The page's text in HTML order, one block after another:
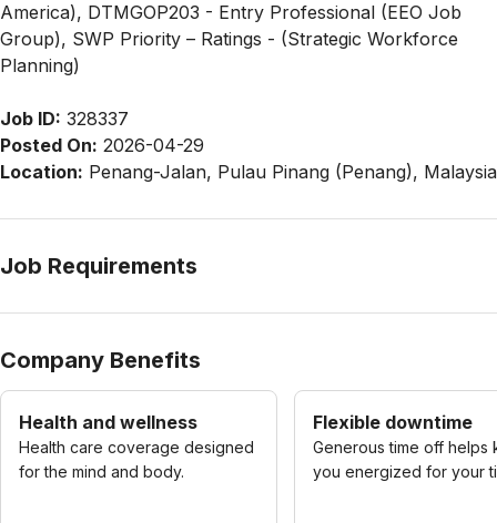
America), DTMGOP203 - Entry Professional (EEO Job
Group), SWP Priority – Ratings - (Strategic Workforce
Planning)
Job ID: 328337
Posted On: 2026-04-29
Location: Penang-Jalan, Pulau Pinang (Penang), Malaysia
Job Requirements
Company Benefits
Health and wellness
Health care coverage designed
for the mind and body.
Flexible downtime
Generous time off helps
you energized for your